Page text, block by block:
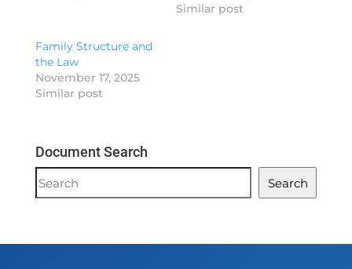
Similar post
Family Structure and
the Law
November 17, 2025
Similar post
Document Search
Document
Search
Search